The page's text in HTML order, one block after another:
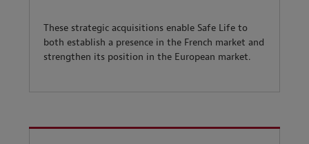
These strategic acquisitions enable Safe Life to
both establish a presence in the French market and
strengthen its position in the European market.